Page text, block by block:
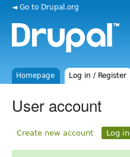
◄ Go to Drupal.org
Homepage Log in / Register
User account
Create new account Log in